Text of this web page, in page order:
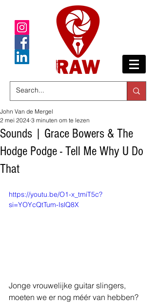
Sounds | Grace Bowers & The
Hodge Podge - Tell Me Why U Do
That
John Van de Mergel
2 mei 2024 3 minuten om te lezen
https://youtu.be/O1-x_tmiT5c?
si=YOYcQtTum-IslQ8X
Jonge vrouwelijke guitar slingers,
moeten we er nog méér van hebben?